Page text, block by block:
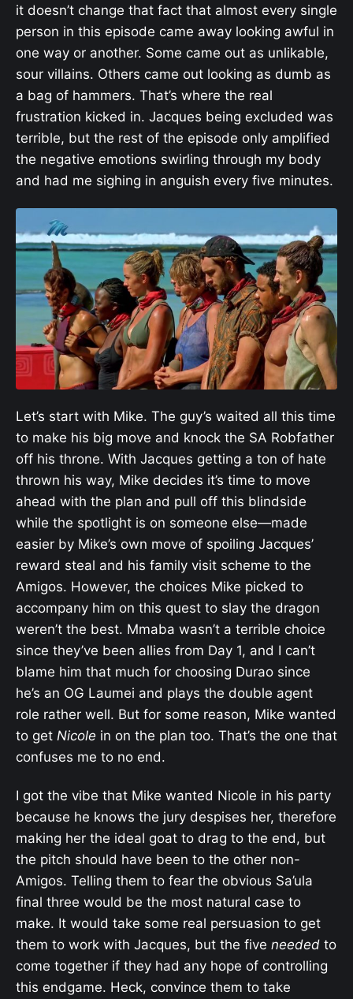
it doesn’t change that fact that almost every single
person in this episode came away looking awful in
one way or another. Some came out as unlikable,
sour villains. Others came out looking as dumb as
a bag of hammers. That’s where the real
frustration kicked in. Jacques being excluded was
terrible, but the rest of the episode only amplified
the negative emotions swirling through my body
and had me sighing in anguish every five minutes.
Let’s start with Mike. The guy’s waited all this time
to make his big move and knock the SA Robfather
off his throne. With Jacques getting a ton of hate
thrown his way, Mike decides it’s time to move
ahead with the plan and pull off this blindside
while the spotlight is on someone else—made
easier by Mike’s own move of spoiling Jacques’
reward steal and his family visit scheme to the
Amigos. However, the choices Mike picked to
accompany him on this quest to slay the dragon
weren’t the best. Mmaba wasn’t a terrible choice
since they’ve been allies from Day 1, and I can’t
blame him that much for choosing Durao since
he’s an OG Laumei and plays the double agent
role rather well. But for some reason, Mike wanted
to get Nicole in on the plan too. That’s the one that
confuses me to no end.
I got the vibe that Mike wanted Nicole in his party
because he knows the jury despises her, therefore
making her the ideal goat to drag to the end, but
the pitch should have been to the other non-
Amigos. Telling them to fear the obvious Sa’ula
final three would be the most natural case to
make. It would take some real persuasion to get
them to work with Jacques, but the five needed to
come together if they had any hope of controlling
this endgame. Heck, convince them to take